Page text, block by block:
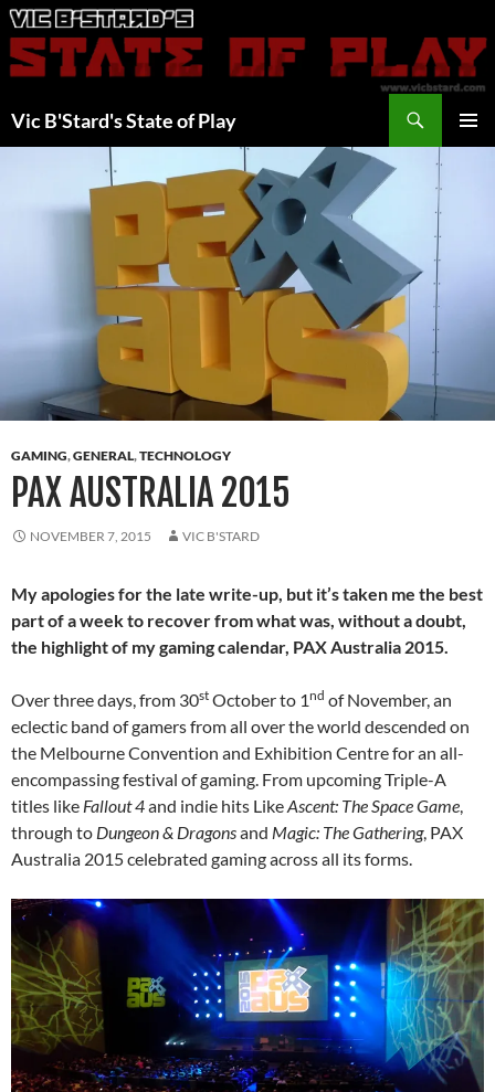
Skip
to
content
Vic B'Stard's State of Play
GAMING,GENERAL,TECHNOLOGY
PAX AUSTRALIA 2015
NOVEMBER 7, 2015 VIC B'STARD
My apologies for the late write-up, but it’s taken me the best
part of a week to recover from what was, without a doubt,
the highlight of my gaming calendar, PAX Australia 2015.
Over three days, from 30st October to 1nd of November, an
eclectic band of gamers from all over the world descended on
the Melbourne Convention and Exhibition Centre for an all-
encompassing festival of gaming. From upcoming Triple-A
titles like Fallout 4and indie hits LikeAscent: The Space Game,
through to Dungeon & Dragonsand Magic: The Gathering, PAX
Australia 2015 celebrated gaming across all its forms.